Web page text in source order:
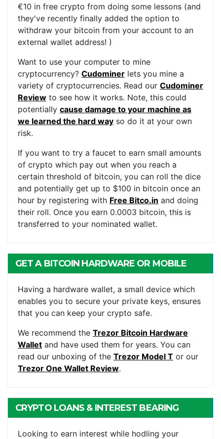
€10 in free crypto from doing some lessons (and
they've recently finally added the option to
withdraw your bitcoin from your account to an
external wallet address! )
Want to use your computer to mine
cryptocurrency? Cudominer lets you mine a
variety of cryptocurrencies. Read our Cudominer
Review to see how it works. Note, this could
potentially cause damage to your machine as
we learned the hard way so do it at your own
risk.
If you want to try a faucet to earn small amounts
of crypto which pay out when you reach a
certain threshold of bitcoin, you can roll the dice
and potentially get up to $100 in bitcoin once an
hour by registering with Free Bitco.in and doing
their roll. Once you earn 0.0003 bitcoin, this is
transferred to your nominated wallet.
GET A BITCOIN HARDWARE OR MOBILE
Having a hardware wallet, a small device which
enables you to secure your private keys, ensures
that you can keep your crypto safe.
We recommend the Trezor Bitcoin Hardware
Wallet and have used them for years. You can
read our unboxing of the Trezor Model T or our
Trezor One Wallet Review.
CRYPTO LOANS & INTEREST BEARING
Looking to earn interest while hodling your